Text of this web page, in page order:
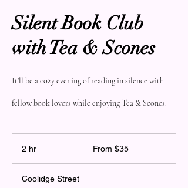
Silent Book Club
with Tea & Scones
It'll be a cozy evening of reading in silence with
fellow book lovers while enjoying Tea & Scones.
2 hr From $35
Coolidge Street